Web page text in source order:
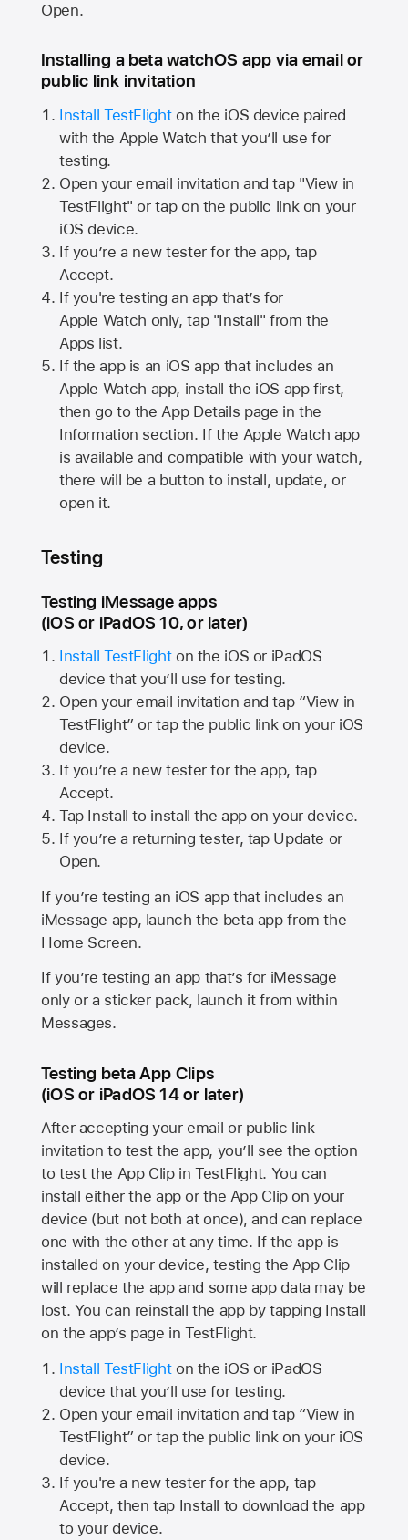
Open.
Installing a beta watchOS app via email or
public link invitation
Install TestFlighton the iOS device paired
with the Apple Watch that you’ll use for
testing.
Open your email invitation and tap "View in
TestFlight" or tap on the public link on your
iOS device.
If you’re a new tester for the app, tap
Accept.
If you're testing an app that’s for
Apple Watch only, tap "Install" from the
Apps list.
If the app is an iOS app that includes an
Apple Watch app, install the iOS app first,
then go to the App Details page in the
Information section. If the Apple Watch app
is available and compatible with your watch,
there will be a button to install, update, or
open it.
Testing
Testing iMessage apps
(iOS or iPadOS 10, or later)
Install TestFlighton the iOS or iPadOS
device that you’ll use for testing.
Open your email invitation and tap “View in
TestFlight” or tap the public link on your iOS
device.
If you’re a new tester for the app, tap
Accept.
Tap Install to install the app on your device.
If you’re a returning tester, tap Update or
Open.
If you’re testing an iOS app that includes an
iMessage app, launch the beta app from the
Home Screen.
If you’re testing an app that’s for iMessage
only or a sticker pack, launch it from within
Messages.
Testing beta App Clips
(iOS or iPadOS 14 or later)
After accepting your email or public link
invitation to test the app, you’ll see the option
to test the App Clip in TestFlight. You can
install either the app or the App Clip on your
device (but not both at once), and can replace
one with the other at any time. If the app is
installed on your device, testing the App Clip
will replace the app and some app data may be
lost. You can reinstall the app by tapping Install
on the app’s page in TestFlight.
Install TestFlighton the iOS or iPadOS
device that you’ll use for testing.
Open your email invitation and tap “View in
TestFlight” or tap the public link on your iOS
device.
If you're a new tester for the app, tap
Accept, then tap Install to download the app
to your device.